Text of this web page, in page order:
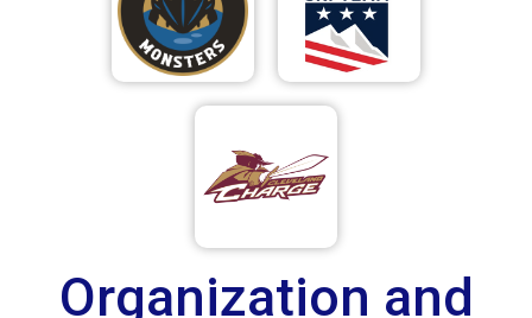
Organization and